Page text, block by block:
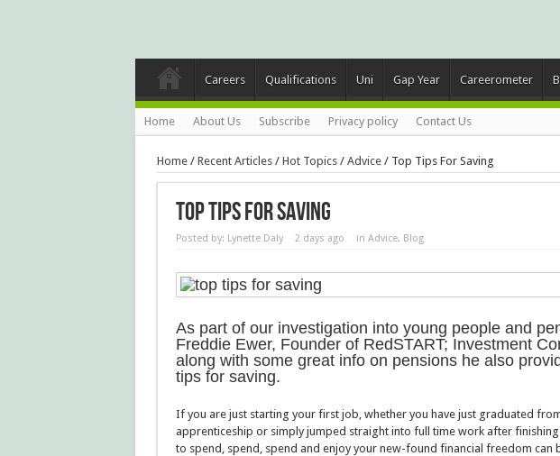
Careers Qualifications Uni Gap Year Careerometer
Home About Us Subscribe Privacy policy Contact Us
Home/ Recent Articles/ Hot Topics/ Advice/ Top Tips For Saving
Top Tips For Saving
Posted by: Lynette Daly 2 days ago in Advice, Blog
As part of our investigation into young people and
Freddie Ewer, Founder of RedSTART; Investment
along with some great info on pensions he also
tips for saving.
If you are just starting your first job, whether you have just graduated
apprenticeship or simply jumped straight into full time work after
to spend, spend, spend and enjoy your new-found financial freedom can